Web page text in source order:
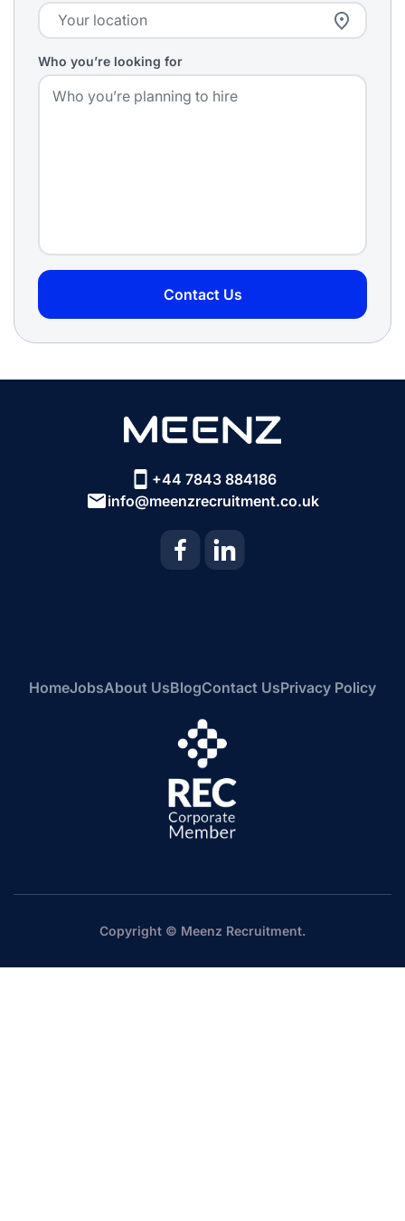
Who you’re looking for
+44 7843 884186
info@meenzrecruitment.co.uk
HomeJobsAbout UsBlogContact UsPrivacy Policy
Copyright © Meenz Recruitment.